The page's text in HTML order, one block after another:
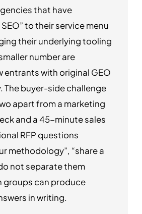
that have
to their service menu
their underlying tooling
number are
entrants with original GEO
The buyer-side challenge
apart from a marketing
and a 45-minute sales
RFP questions
methodology”, “share a
not separate them
groups can produce
in writing.